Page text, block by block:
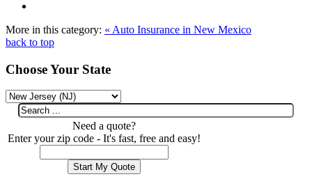
More in this category: « Auto Insurance in New Mexico
back to top
Choose Your State
Need a quote?
Enter your zip code - It's fast, free and easy!